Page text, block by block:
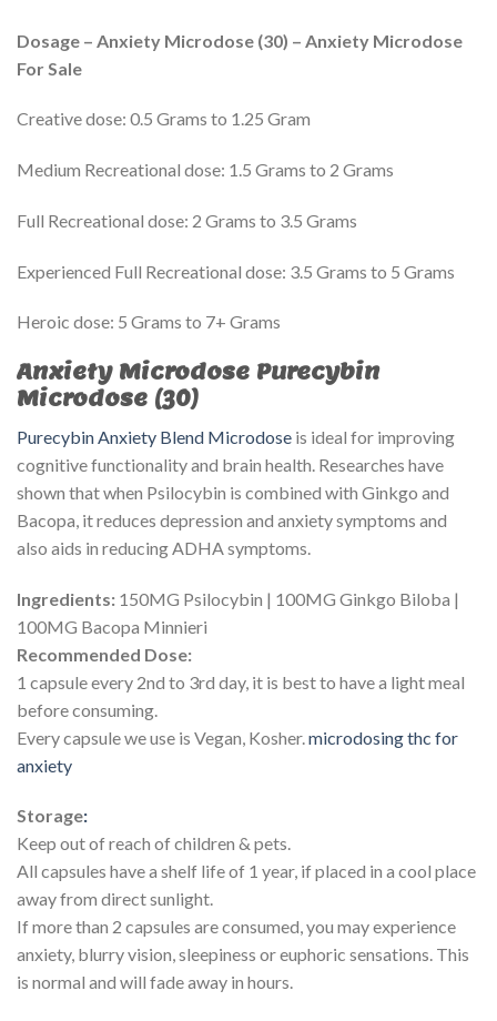
Dosage – Anxiety Microdose (30) – Anxiety Microdose
For Sale
Creative dose: 0.5 Grams to 1.25 Gram
Medium Recreational dose: 1.5 Grams to 2 Grams
Full Recreational dose: 2 Grams to 3.5 Grams
Experienced Full Recreational dose: 3.5 Grams to 5 Grams
Heroic dose: 5 Grams to 7+ Grams
Anxiety Microdose Purecybin
Microdose (30)
Purecybin Anxiety Blend Microdose is ideal for improving
cognitive functionality and brain health. Researches have
shown that when Psilocybin is combined with Ginkgo and
Bacopa, it reduces depression and anxiety symptoms and
also aids in reducing ADHA symptoms.
Ingredients: 150MG Psilocybin | 100MG Ginkgo Biloba |
100MG Bacopa Minnieri
Recommended Dose:
1 capsule every 2nd to 3rd day, it is best to have a light meal
before consuming.
Every capsule we use is Vegan, Kosher. microdosing thc for
anxiety​
Storage:
Keep out of reach of children & pets.
All capsules have a shelf life of 1 year, if placed in a cool place
away from direct sunlight.
If more than 2 capsules are consumed, you may experience
anxiety, blurry vision, sleepiness or euphoric sensations. This
is normal and will fade away in hours.